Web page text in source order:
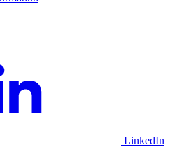
LinkedIn